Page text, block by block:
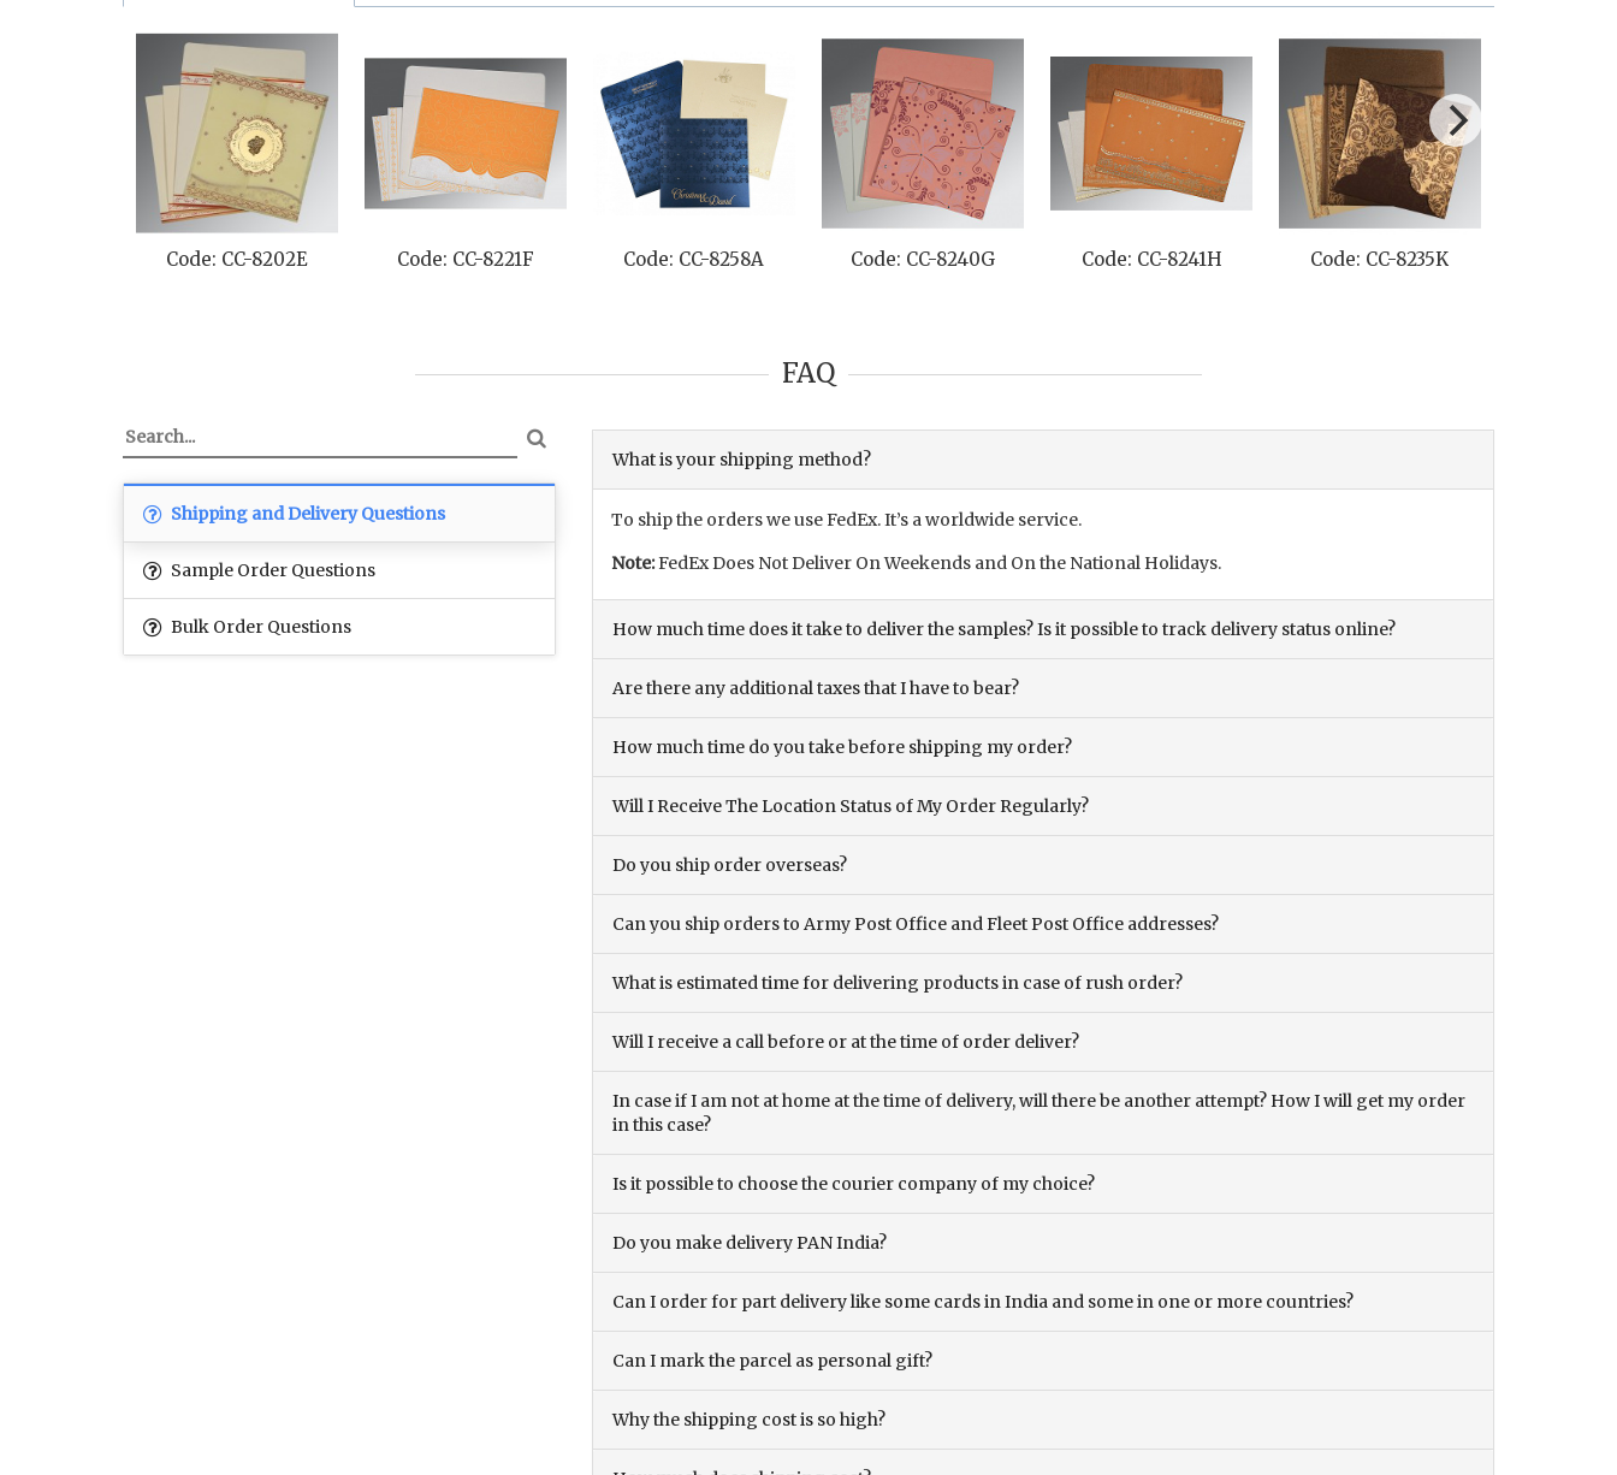
Code: CC-8202E Code: CC-8221F Code: CC-8258A Code: CC-8240G Code: CC-8241H Code: CC-8235K
FAQ
Shipping and Delivery Questions
Sample Order Questions
Bulk Order Questions
What is your shipping method?
To ship the orders we use FedEx. It’s a worldwide service.
Note:FedEx Does Not Deliver On Weekends and On the National Holidays.
How much time does it take to deliver the samples? Is it possible to track delivery status online?
Are there any additional taxes that I have to bear?
How much time do you take before shipping my order?
Will I Receive The Location Status of My Order Regularly?
Do you ship order overseas?
Can you ship orders to Army Post Office and Fleet Post Office addresses?
What is estimated time for delivering products in case of rush order?
Will I receive a call before or at the time of order deliver?
In case if I am not at home at the time of delivery, will there be another attempt? How I will get my order
in this case?
Is it possible to choose the courier company of my choice?
Do you make delivery PAN India?
Can I order for part delivery like some cards in India and some in one or more countries?
Can I mark the parcel as personal gift?
Why the shipping cost is so high?